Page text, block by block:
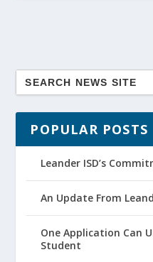
POPULAR POSTS
Leander ISD’s
An Update From
One Application Can
Student